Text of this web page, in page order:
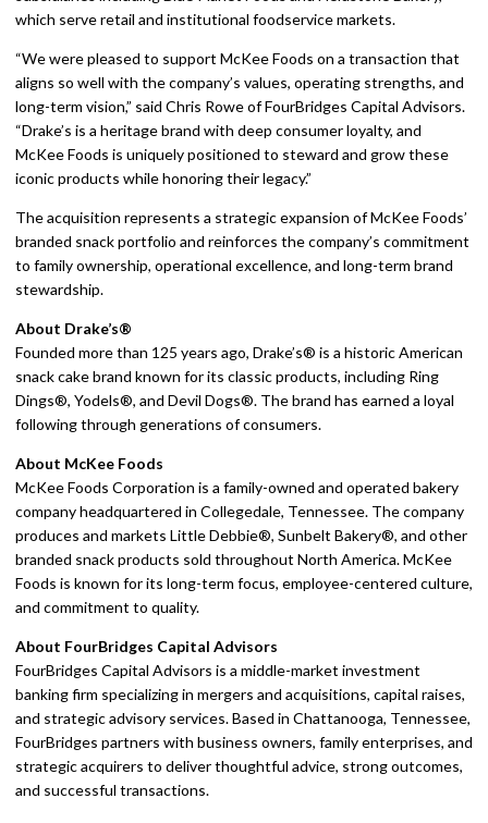
which serve retail and institutional foodservice markets.
“We were pleased to support McKee Foods on a transaction that
aligns so well with the company’s values, operating strengths, and
long-term vision,” said Chris Rowe of FourBridges Capital Advisors.
“Drake’s is a heritage brand with deep consumer loyalty, and
McKee Foods is uniquely positioned to steward and grow these
iconic products while honoring their legacy.”
The acquisition represents a strategic expansion of McKee Foods’
branded snack portfolio and reinforces the company’s commitment
to family ownership, operational excellence, and long-term brand
stewardship.
About Drake’s®
Founded more than 125 years ago, Drake’s® is a historic American
snack cake brand known for its classic products, including Ring
Dings®, Yodels®, and Devil Dogs®. The brand has earned a loyal
following through generations of consumers.
About McKee Foods
McKee Foods Corporation is a family-owned and operated bakery
company headquartered in Collegedale, Tennessee. The company
produces and markets Little Debbie®, Sunbelt Bakery®, and other
branded snack products sold throughout North America. McKee
Foods is known for its long-term focus, employee-centered culture,
and commitment to quality.
About FourBridges Capital Advisors
FourBridges Capital Advisors is a middle-market investment
banking firm specializing in mergers and acquisitions, capital raises,
and strategic advisory services. Based in Chattanooga, Tennessee,
FourBridges partners with business owners, family enterprises, and
strategic acquirers to deliver thoughtful advice, strong outcomes,
and successful transactions.